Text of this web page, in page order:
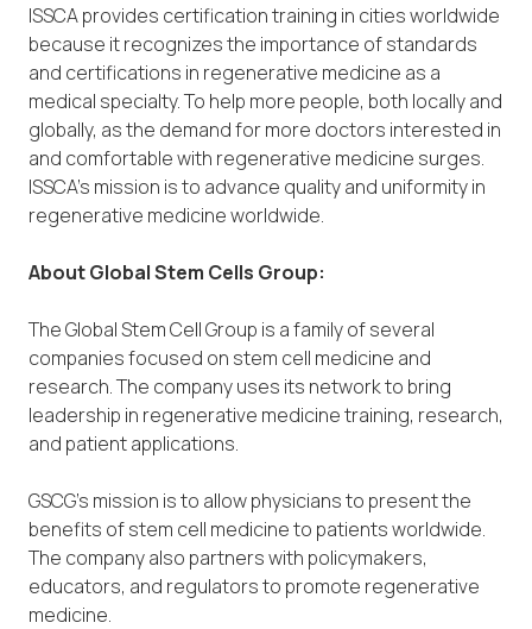
ISSCA provides certification training in cities worldwide
because it recognizes the importance of standards
and certifications in regenerative medicine as a
medical specialty. To help more people, both locally and
globally, as the demand for more doctors interested in
and comfortable with regenerative medicine surges.
ISSCA’s mission is to advance quality and uniformity in
regenerative medicine worldwide.
About Global Stem Cells Group:
The Global Stem Cell Group is a family of several
companies focused on stem cell medicine and
research. The company uses its network to bring
leadership in regenerative medicine training, research,
and patient applications.
GSCG’s mission is to allow physicians to present the
benefits of stem cell medicine to patients worldwide.
The company also partners with policymakers,
educators, and regulators to promote regenerative
medicine.